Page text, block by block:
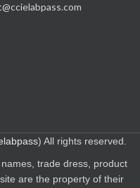
) All rights reserved.
trade dress, product
are the property of their